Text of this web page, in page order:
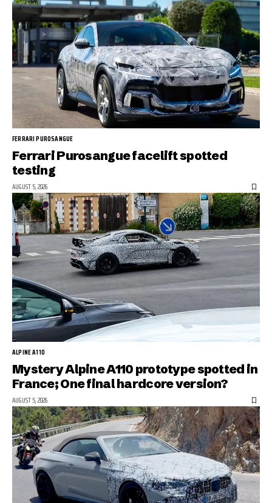
FERRARI PUROSANGUE
Ferrari Purosangue facelift spotted
testing
AUGUST 5, 2026
ALPINE A110
Mystery Alpine A110 prototype spotted in
France; One final hardcore version?
AUGUST 5, 2026